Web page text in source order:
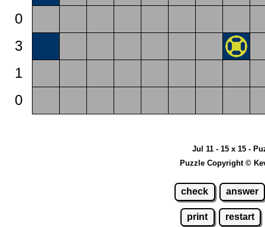
0
3
1
0
Jul 11 - 15 x 15 -
Puzzle Copyright ©
check answer
print restart